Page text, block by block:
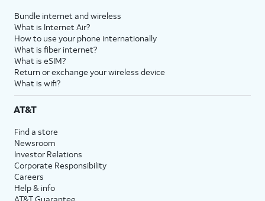
Bundle internet and wireless
What is Internet Air?
How to use your phone internationally
What is fiber internet?
What is eSIM?
Return or exchange your wireless device
What is wifi?
AT&T
Find a store
Newsroom
Investor Relations
Corporate Responsibility
Careers
Help & info